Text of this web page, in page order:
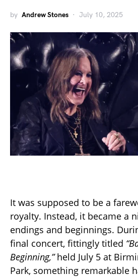
by Andrew Stones July 10, 2025
It was supposed to be a
royalty. Instead, it became a
endings and beginnings.
final concert, fittingly titled
Beginning,”held July 5 at
Park, something remarkable